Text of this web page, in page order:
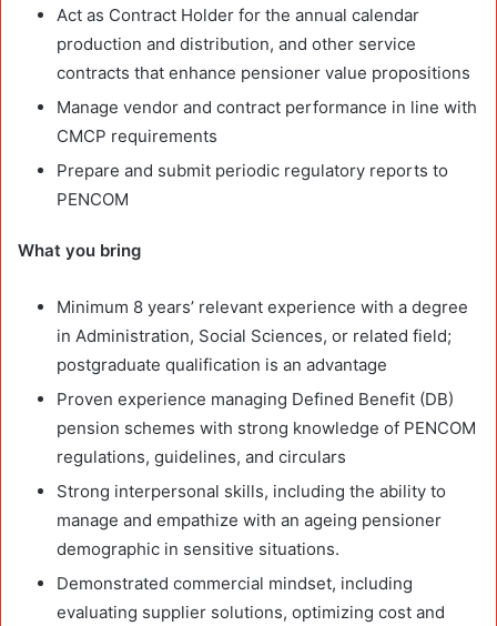
Act as Contract Holder for the annual calendar
production and distribution, and other service
contracts that enhance pensioner value propositions
Manage vendor and contract performance in line with
CMCP requirements
Prepare and submit periodic regulatory reports to
PENCOM
What you bring
Minimum 8 years’ relevant experience with a degree
in Administration, Social Sciences, or related field;
postgraduate qualification is an advantage
Proven experience managing Defined Benefit (DB)
pension schemes with strong knowledge of PENCOM
regulations, guidelines, and circulars
Strong interpersonal skills, including the ability to
manage and empathize with an ageing pensioner
demographic in sensitive situations.
Demonstrated commercial mindset, including
evaluating supplier solutions, optimizing cost and